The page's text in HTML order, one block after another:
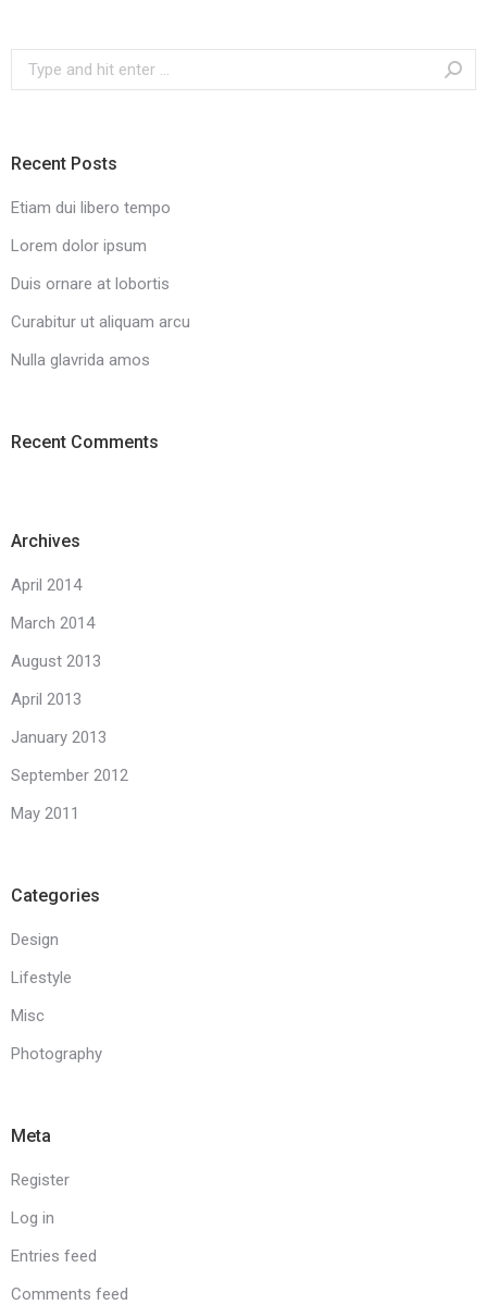
Search:
Recent Posts
Etiam dui libero tempo
Lorem dolor ipsum
Duis ornare at lobortis
Curabitur ut aliquam arcu
Nulla glavrida amos
Recent Comments
Archives
April 2014
March 2014
August 2013
April 2013
January 2013
September 2012
May 2011
Categories
Design
Lifestyle
Misc
Photography
Meta
Register
Log in
Entries feed
Comments feed